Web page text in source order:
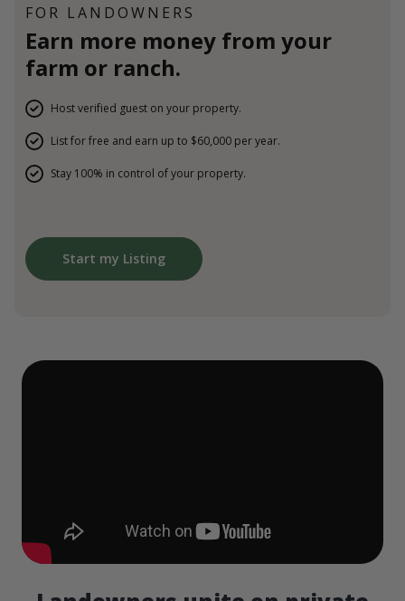
FOR LANDOWNERS
Earn more money from your
farm or ranch.
Host verified guest on your property.
List for free and earn up to $60,000 per year.
Stay 100% in control of your property.
Start my Listing